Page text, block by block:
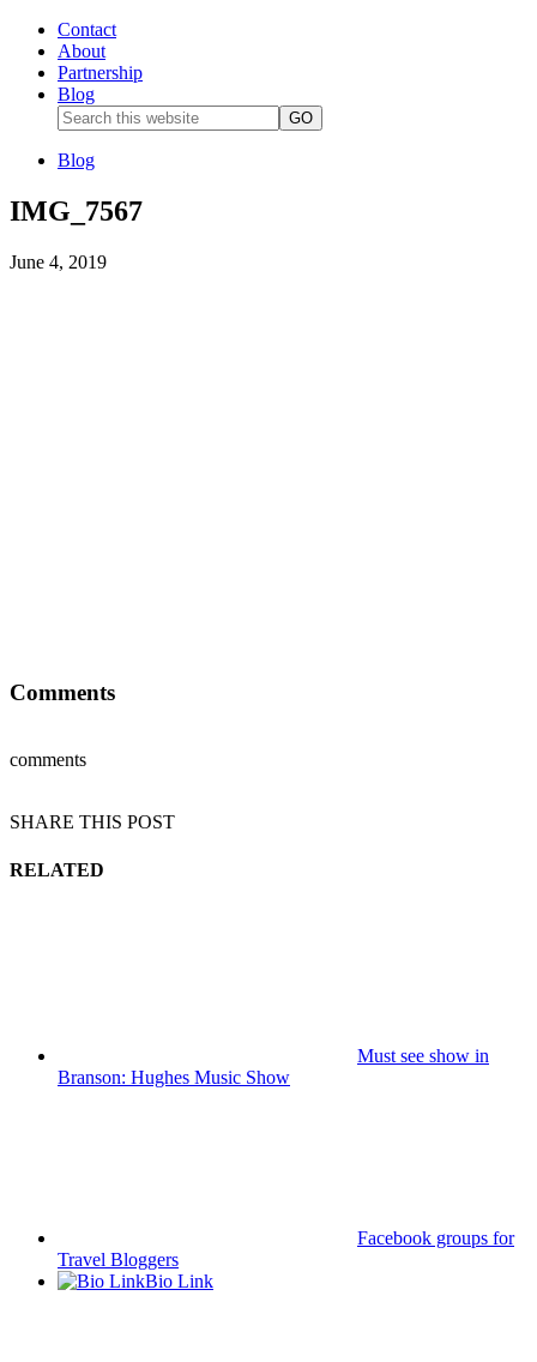
Contact
About
Partnership
Blog
Blog
IMG_7567
June 4, 2019
Comments
comments
SHARE THIS POST
RELATED
Must see show in
Branson: Hughes Music Show
Facebook groups for
Travel Bloggers
Bio Link